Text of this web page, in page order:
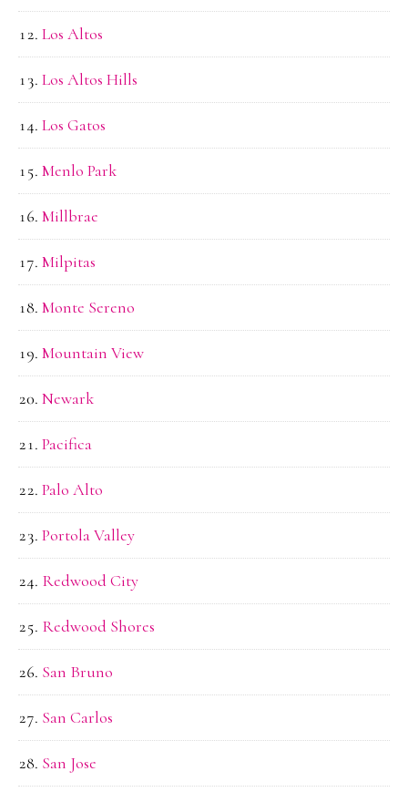
Los Altos
Los Altos Hills
Los Gatos
Menlo Park
Millbrae
Milpitas
Monte Sereno
Mountain View
Newark
Pacifica
Palo Alto
Portola Valley
Redwood City
Redwood Shores
San Bruno
San Carlos
San Jose